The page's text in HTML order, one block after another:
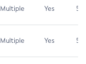
Multiple Yes 5.3
Multiple Yes 5.3